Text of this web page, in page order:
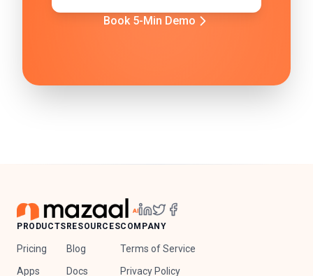
Book 5-Min Demo
PRODUCTS
Pricing
Apps
RESOURCES
Blog
Docs
COMPANY
Terms of Service
Privacy Policy